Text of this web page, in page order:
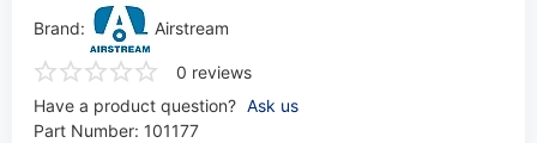
Brand: Airstream
0 reviews
Have a product question? Ask us
Part Number: 101177